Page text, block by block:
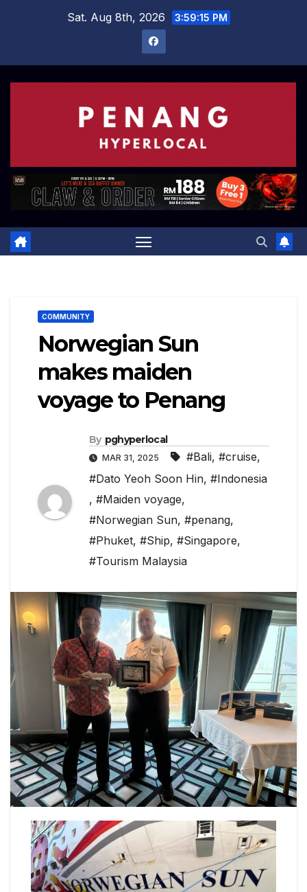
Sat. Aug 8th, 2026 3:59:15 PM
COMMUNITY
Norwegian Sun
makes maiden
voyage to Penang
By pghyperlocal
MAR 31, 2025 #Bali, #cruise,
#Dato Yeoh Soon Hin, #Indonesia
, #Maiden voyage,
#Norwegian Sun, #penang,
#Phuket, #Ship, #Singapore,
#Tourism Malaysia